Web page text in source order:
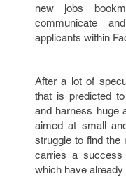
new jobs
communicate
applicants within
After a lot of
that is predicted
and harness huge
aimed at small
struggle to find the
carries a
which have already